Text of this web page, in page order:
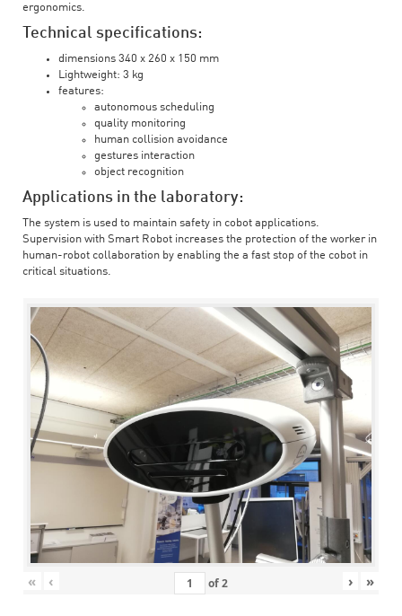
ergonomics.
Technical specifications:
dimensions 340 x 260 x 150 mm
Lightweight: 3 kg
features:
autonomous scheduling
quality monitoring
human collision avoidance
gestures interaction
object recognition
Applications in the laboratory:
The system is used to maintain safety in cobot applications.
Supervision with Smart Robot increases the protection of the worker in
human-robot collaboration by enabling the a fast stop of the cobot in
critical situations.
« ‹ of2 › »